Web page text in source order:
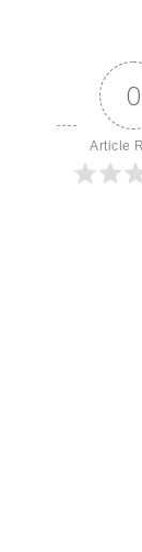
0
Article